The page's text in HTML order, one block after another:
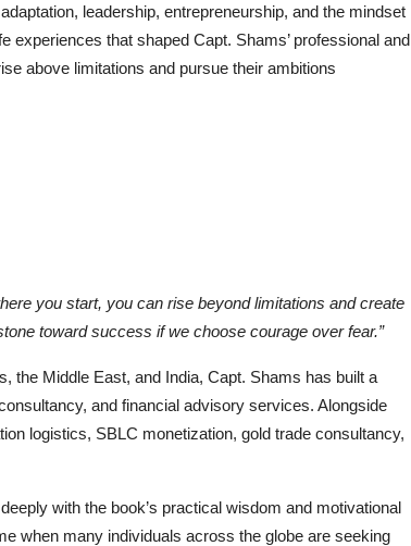
leadership, entrepreneurship, and the mindset
experiences that shaped Capt. Shams’ professional and
above limitations and pursue their ambitions
you start, you can rise beyond limitations and create
toward success if we choose courage over fear.”
the Middle East, and India, Capt. Shams has built a
and financial advisory services. Alongside
logistics, SBLC monetization, gold trade consultancy,
with the book’s practical wisdom and motivational
when many individuals across the globe are seeking